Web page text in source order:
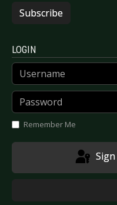
Subscribe
LOGIN
Username
Password
Remember Me